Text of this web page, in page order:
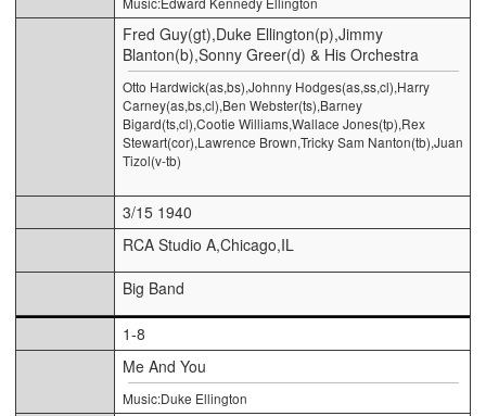
Fred Guy(gt),Duke Ellington(p),Jimmy
Blanton(b),Sonny Greer(d) & His Orchestra
Otto Hardwick(as,bs),Johnny Hodges(as,ss,cl),Harry
Carney(as,bs,cl),Ben Webster(ts),Barney
Bigard(ts,cl),Cootie Williams,Wallace Jones(tp),Rex
Stewart(cor),Lawrence Brown,Tricky Sam Nanton(tb),Juan
Tizol(v-tb)
3/15 1940
RCA Studio A,Chicago,IL
Big Band
1-8
Me And You
Music:Duke Ellington